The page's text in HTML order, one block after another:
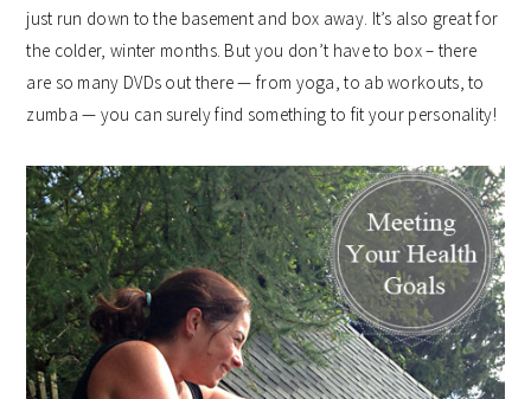
just run down to the basement and box away. It’s also great for
the colder, winter months. But you don’t have to box – there
are so many DVDs out there — from yoga, to ab workouts, to
zumba — you can surely find something to fit your personality!